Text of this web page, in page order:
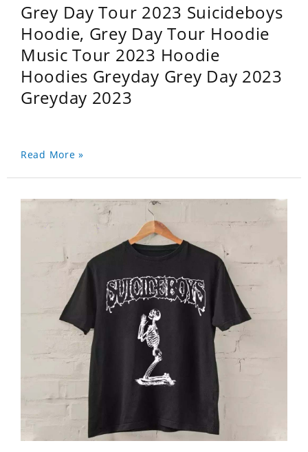
Grey Day Tour 2023 Suicideboys
Hoodie, Grey Day Tour Hoodie
Music Tour 2023 Hoodie
Hoodies Greyday Grey Day 2023
Greyday 2023
Read More »